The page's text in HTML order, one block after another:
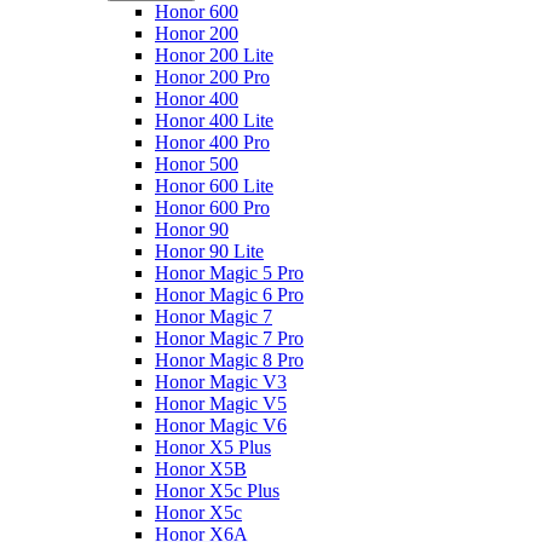
Honor 600
Honor 200
Honor 200 Lite
Honor 200 Pro
Honor 400
Honor 400 Lite
Honor 400 Pro
Honor 500
Honor 600 Lite
Honor 600 Pro
Honor 90
Honor 90 Lite
Honor Magic 5 Pro
Honor Magic 6 Pro
Honor Magic 7
Honor Magic 7 Pro
Honor Magic 8 Pro
Honor Magic V3
Honor Magic V5
Honor Magic V6
Honor X5 Plus
Honor X5B
Honor X5c Plus
Honor X5с
Honor X6A